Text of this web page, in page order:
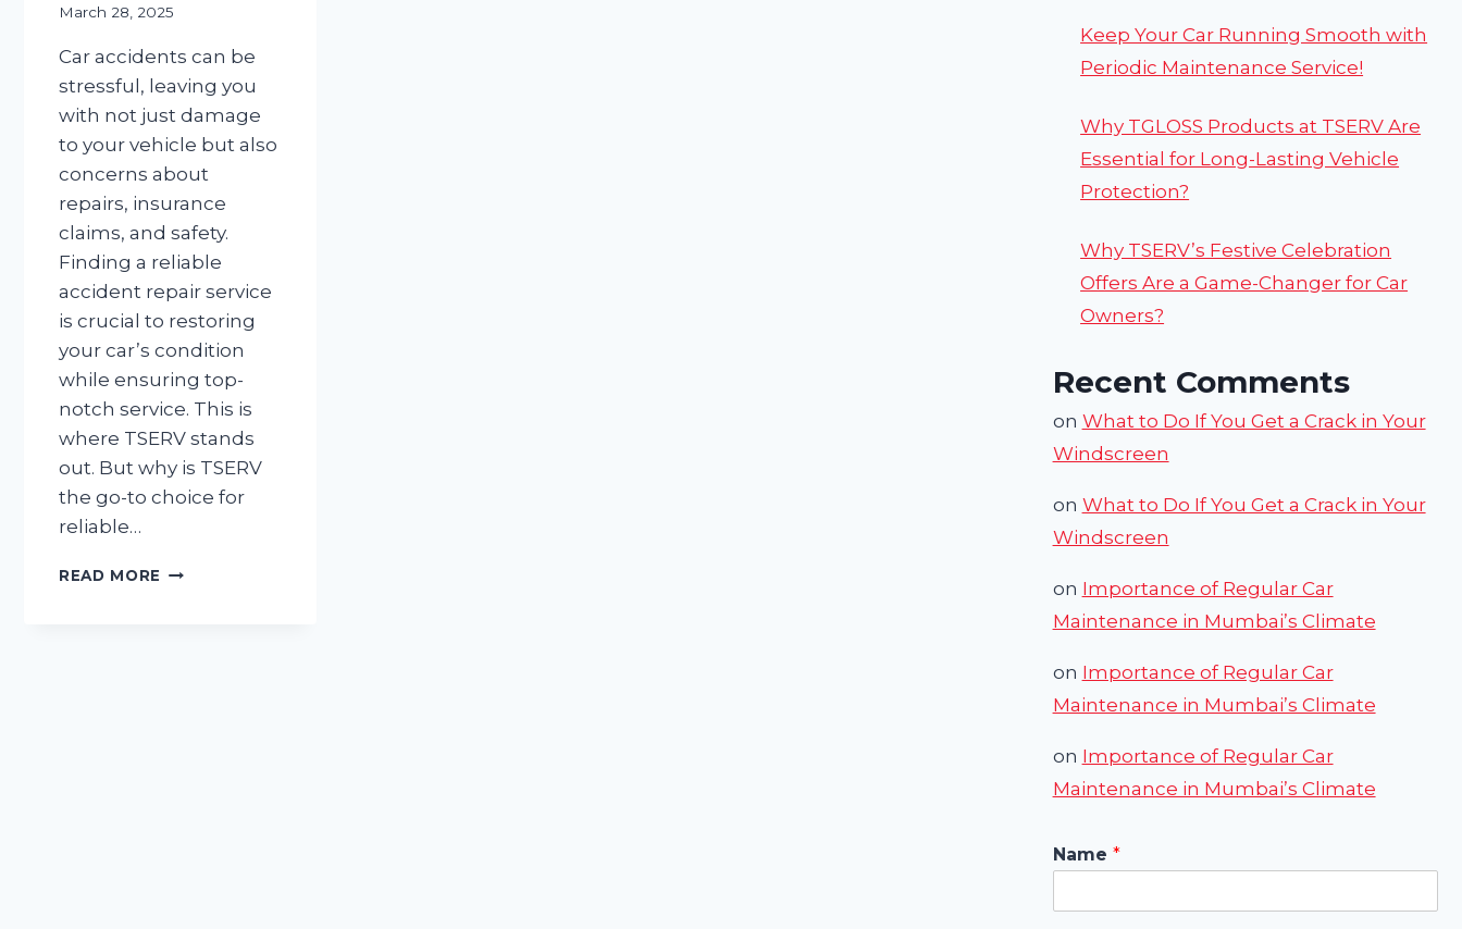
March 28, 2025
Car accidents can be
stressful, leaving you
with not just damage
to your vehicle but also
concerns about
repairs, insurance
claims, and safety.
Finding a reliable
accident repair service
is crucial to restoring
your car’s condition
while ensuring top-
notch service. This is
where TSERV stands
out. But why is TSERV
the go-to choice for
reliable…
READ MORE WHY
Keep Your Car Running Smooth with
Periodic Maintenance Service!
Why TGLOSS Products at TSERV Are
Essential for Long-Lasting Vehicle
Protection?
Why TSERV’s Festive Celebration
Offers Are a Game-Changer for Car
Owners?
Recent Comments
on What to Do If You Get a Crack in Your
Windscreen
on What to Do If You Get a Crack in Your
Windscreen
on Importance of Regular Car
Maintenance in Mumbai’s Climate
on Importance of Regular Car
Maintenance in Mumbai’s Climate
on Importance of Regular Car
Maintenance in Mumbai’s Climate
Name *